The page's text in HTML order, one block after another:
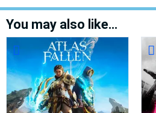
You may also like…